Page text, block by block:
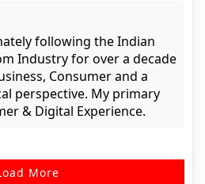
following the Indian
Industry for over a decade
Consumer and a
perspective. My primary
& Digital Experience.
More